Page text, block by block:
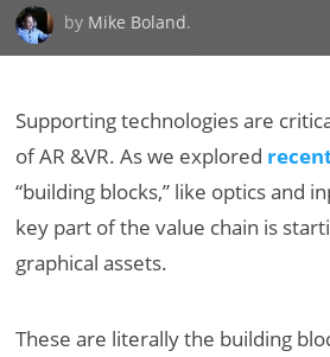
by Mike Boland.
Supporting technologies are
of AR &VR. As we explored
“building blocks,” like optics and
key part of the value chain is
graphical assets.
These are literally the building